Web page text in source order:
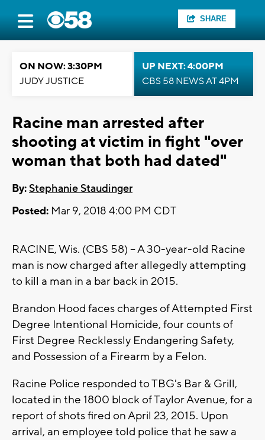
SHARE
ON NOW: 3:30PM
JUDY JUSTICE
UP NEXT: 4:00PM
CBS 58 NEWS AT 4PM
Racine man arrested after
shooting at victim in fight "over
woman that both had dated"
By:Stephanie Staudinger
Posted: Mar 9, 2018 4:00 PM CDT
RACINE, Wis. (CBS 58) -- A 30-year-old Racine
man is now charged after allegedly attempting
to kill a man in a bar back in 2015.
Brandon Hood faces charges of Attempted First
Degree Intentional Homicide, four counts of
First Degree Recklessly Endangering Safety,
and Possession of a Firearm by a Felon.
Racine Police responded to TBG's Bar & Grill,
located in the 1800 block of Taylor Avenue, for a
report of shots fired on April 23, 2015. Upon
arrival, an employee told police that he saw a